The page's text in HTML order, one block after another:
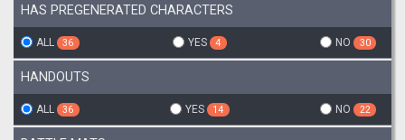
HAS PREGENERATED CHARACTERS
ALL 36 YES 4 NO 30
HANDOUTS
ALL 36 YES 14 NO 22